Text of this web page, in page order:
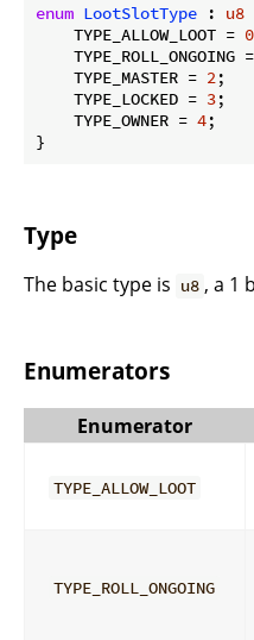
enum LootSlotType : u8
    TYPE_ALLOW_LOOT =
0
    TYPE_ROLL_ONGOING =
    TYPE_MASTER =
2;
    TYPE_LOCKED =
3;
    TYPE_OWNER =
4;
}
Type
The basic type is u8 , a 1
Enumerators
Enumerator
TYPE_ALLOW_LOOT
TYPE_ROLL_ONGOING